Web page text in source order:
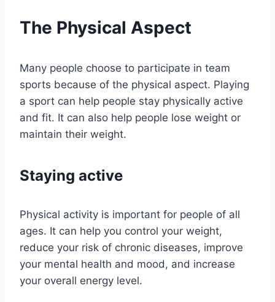
The Physical Aspect
Many people choose to participate in team
sports because of the physical aspect. Playing
a sport can help people stay physically active
and fit. It can also help people lose weight or
maintain their weight.
Staying active
Physical activity is important for people of all
ages. It can help you control your weight,
reduce your risk of chronic diseases, improve
your mental health and mood, and increase
your overall energy level.